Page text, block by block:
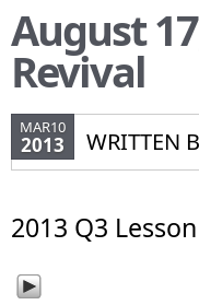
August
Revival
MAR10
2013 WRITTEN
2013 Q3